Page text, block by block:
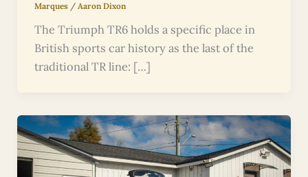
Marques/ Aaron Dixon
The Triumph TR6 holds a specific place in
British sports car history as the last of the
traditional TR line: […]